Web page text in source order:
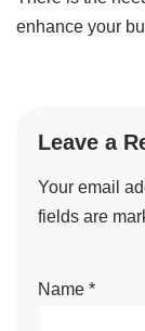
enhance your
Leave a
Your email
fields are
Name *